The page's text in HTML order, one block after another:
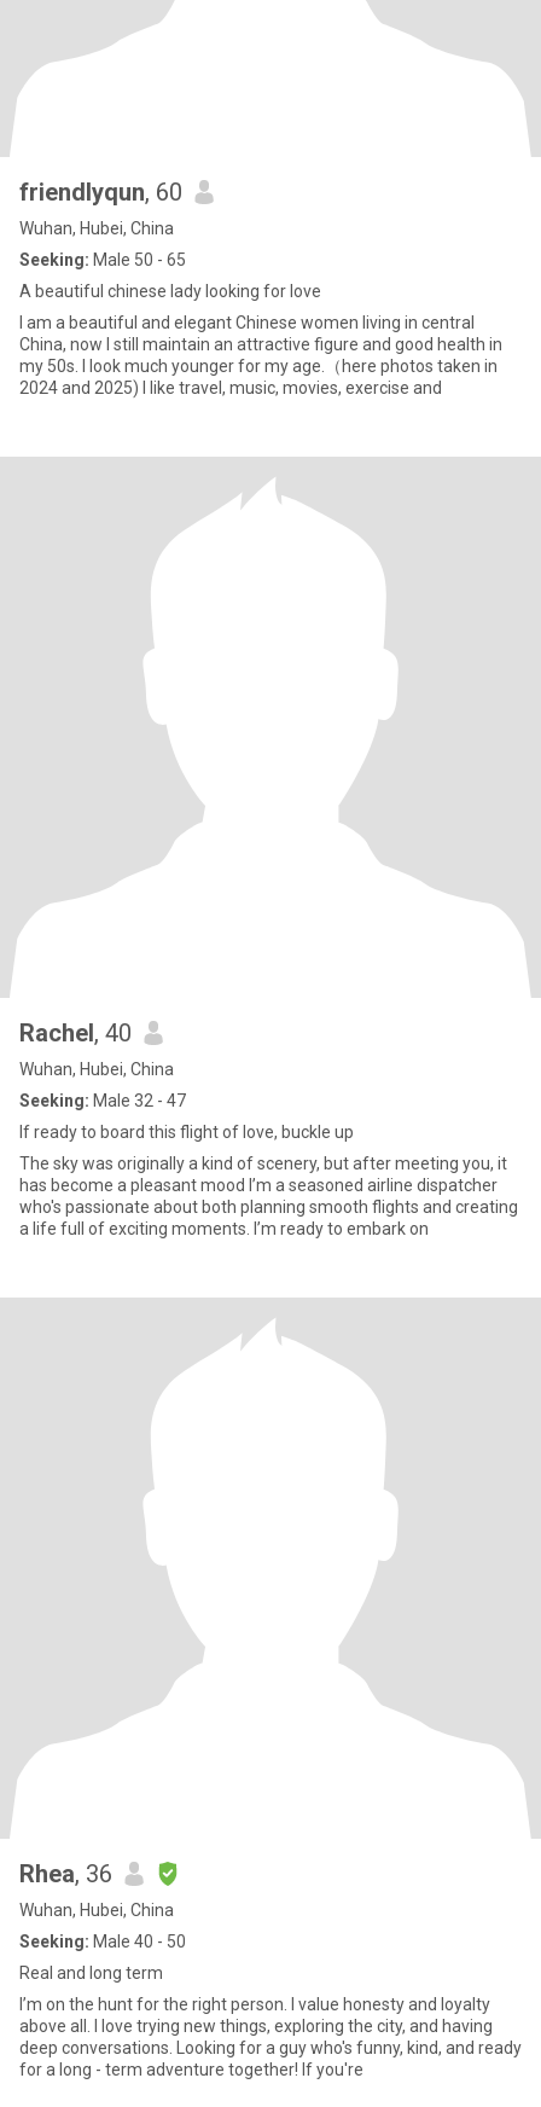
friendlyqun, 60
Wuhan, Hubei, China
Seeking: Male 50 - 65
A beautiful chinese lady looking for love
I am a beautiful and elegant Chinese women living in central
China, now I still maintain an attractive figure and good health in
my 50s. I look much younger for my age.（here photos taken in
2024 and 2025) I like travel, music, movies, exercise and
Rachel, 40
Wuhan, Hubei, China
Seeking: Male 32 - 47
If ready to board this flight of love, buckle up
The sky was originally a kind of scenery, but after meeting you, it
has become a pleasant mood I’m a seasoned airline dispatcher
who's passionate about both planning smooth flights and creating
a life full of exciting moments. I’m ready to embark on
Rhea, 36
Wuhan, Hubei, China
Seeking: Male 40 - 50
Real and long term
I’m on the hunt for the right person. I value honesty and loyalty
above all. I love trying new things, exploring the city, and having
deep conversations. Looking for a guy who's funny, kind, and ready
for a long - term adventure together! If you're